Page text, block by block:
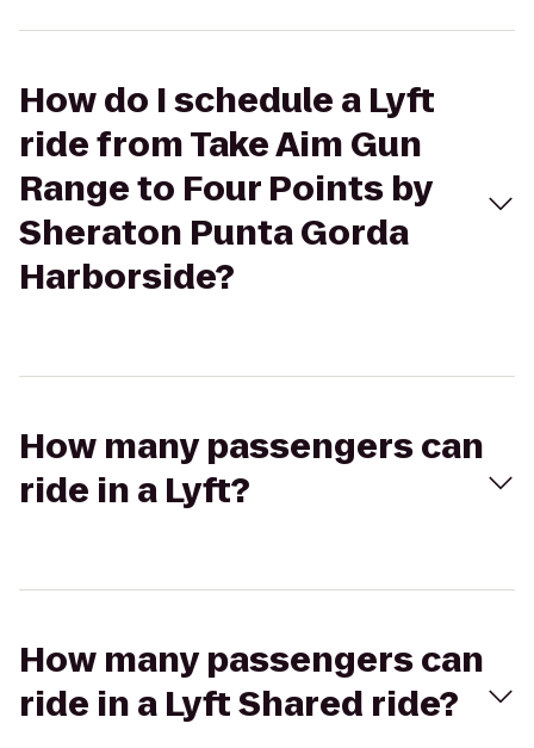
How do I schedule a Lyft
ride from Take Aim Gun
Range to Four Points by
Sheraton Punta Gorda
Harborside?
How many passengers can
ride in a Lyft?
How many passengers can
ride in a Lyft Shared ride?